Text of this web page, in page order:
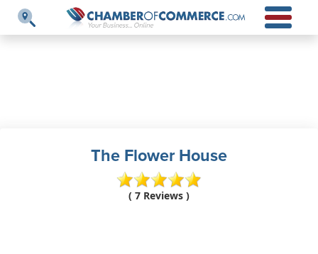
The Flower House
( 7 Reviews )